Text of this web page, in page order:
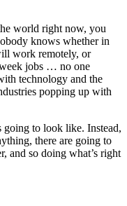
world right now, you
knows whether in
work remotely, or
jobs … no one
technology and the
popping up with
going to look like. Instead,
there are going to
and so doing what’s right